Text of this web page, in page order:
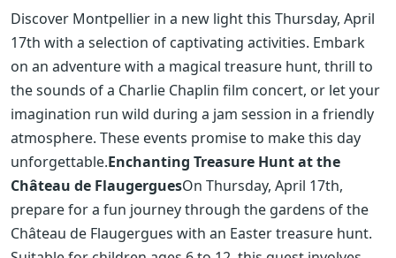
Discover Montpellier in a new light this Thursday, April
17th with a selection of captivating activities. Embark
on an adventure with a magical treasure hunt, thrill to
the sounds of a Charlie Chaplin film concert, or let your
imagination run wild during a jam session in a friendly
atmosphere. These events promise to make this day
unforgettable.Enchanting Treasure Hunt at the
Château de FlaugerguesOn Thursday, April 17th,
prepare for a fun journey through the gardens of the
Château de Flaugergues with an Easter treasure hunt.